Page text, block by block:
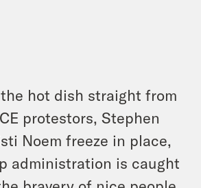
hot dish straight from
protestors, Stephen
Noem freeze in place,
administration is caught